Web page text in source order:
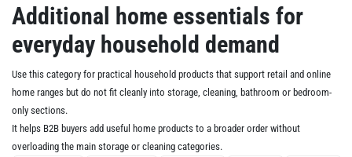
Additional home essentials for
everyday household demand
Use this category for practical household products that support retail and online
home ranges but do not fit cleanly into storage, cleaning, bathroom or bedroom-
only sections.
It helps B2B buyers add useful home products to a broader order without
overloading the main storage or cleaning categories.